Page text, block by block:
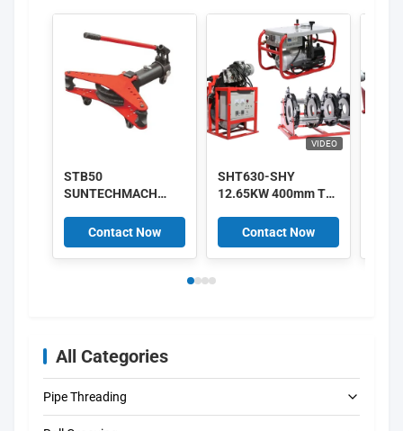
STB50
SUNTECHMACH
hydraulic pipe
bender 1/2″-2″
Contact Now
VIDEO
SHT630-SHY
12.65KW 400mm To
Fusion Machine
380V Supplier
Contact Now
All Categories
Pipe Threading